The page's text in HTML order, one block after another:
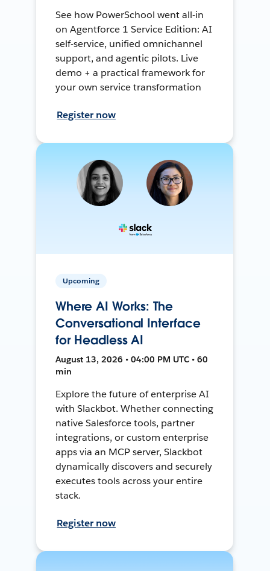
See how PowerSchool went all-in
on Agentforce 1 Service Edition: AI
self-service, unified omnichannel
support, and agentic pilots. Live
demo + a practical framework for
your own service transformation
Register now
Upcoming
Where AI Works: The
Conversational Interface
for Headless AI
August 13, 2026 • 04:00 PM UTC • 60
min
Explore the future of enterprise AI
with Slackbot. Whether connecting
native Salesforce tools, partner
integrations, or custom enterprise
apps via an MCP server, Slackbot
dynamically discovers and securely
executes tools across your entire
stack.
Register now